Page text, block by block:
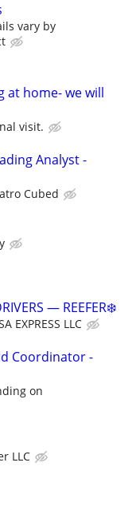
vary by
at home- we will
visit.
Analyst -
Cubed
— REEFER❄️
EXPRESS LLC
Coordinator -
on
LLC